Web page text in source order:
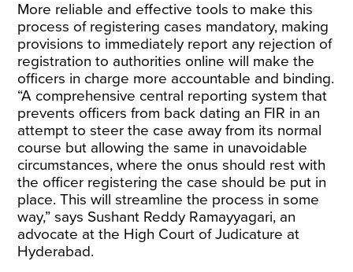
More reliable and effective tools to make this
process of registering cases mandatory, making
provisions to immediately report any rejection of
registration to authorities online will make the
officers in charge more accountable and binding.
“A comprehensive central reporting system that
prevents officers from back dating an FIR in an
attempt to steer the case away from its normal
course but allowing the same in unavoidable
circumstances, where the onus should rest with
the officer registering the case should be put in
place. This will streamline the process in some
way,” says Sushant Reddy Ramayyagari, an
advocate at the High Court of Judicature at
Hyderabad.